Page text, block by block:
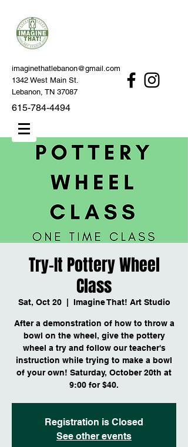
imaginethatlebanon@gmail.com
1342 West Main St.
Lebanon, TN 37087
615-784-4494
Try-It Pottery Wheel
Class
Sat, Oct 20
  |
Imagine That! Art Studio
After a demonstration of how to throw a
bowl on the wheel, give the pottery
wheel a try and follow our teacher's
instruction while trying to make a bowl
of your own! Saturday, October 20th at
9:00 for $40.
Registration is Closed
See other events